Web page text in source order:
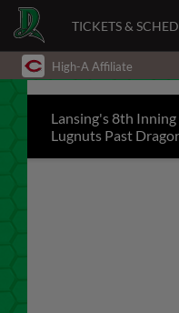
TICKETS &
High-A Affiliate
Lansing's 8th
Lugnuts Past